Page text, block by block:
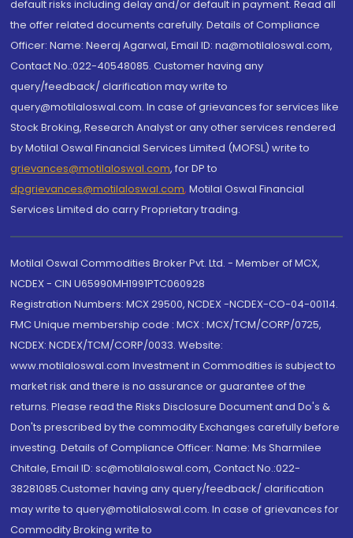
default risks including delay and/or default in payment. Read all
the offer related documents carefully. Details of Compliance
Officer: Name: Neeraj Agarwal, Email ID: na@motilaloswal.com,
Contact No.:022-40548085. Customer having any
query/feedback/ clarification may write to
query@motilaloswal.com. In case of grievances for services like
Stock Broking, Research Analyst or any other services rendered
by Motilal Oswal Financial Services Limited (MOFSL) write to
grievances@motilaloswal.com, for DP to
dpgrievances@motilaloswal.com, Motilal Oswal Financial
Services Limited do carry Proprietary trading.
Motilal Oswal Commodities Broker Pvt. Ltd. - Member of MCX,
NCDEX - CIN U65990MH1991PTC060928
Registration Numbers: MCX 29500, NCDEX -NCDEX-CO-04-00114.
FMC Unique membership code : MCX : MCX/TCM/CORP/0725,
NCDEX: NCDEX/TCM/CORP/0033. Website:
www.motilaloswal.com Investment in Commodities is subject to
market risk and there is no assurance or guarantee of the
returns. Please read the Risks Disclosure Document and Do's &
Don'ts prescribed by the commodity Exchanges carefully before
investing. Details of Compliance Officer: Name: Ms Sharmilee
Chitale, Email ID: sc@motilaloswal.com, Contact No.:022-
38281085.Customer having any query/feedback/ clarification
may write to query@motilaloswal.com. In case of grievances for
Commodity Broking write to